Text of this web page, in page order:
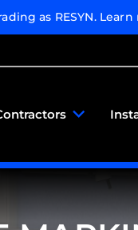
as RESYN. Learn